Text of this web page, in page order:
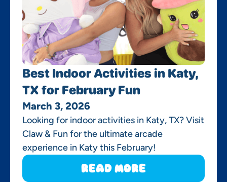
Best Indoor Activities in Katy,
TX for February Fun
March 3, 2026
Looking for indoor activities in Katy, TX? Visit
Claw & Fun for the ultimate arcade
experience in Katy this February!
Read More